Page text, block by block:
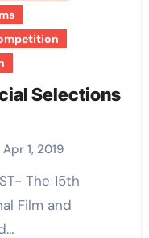
Selections
Apr 1, 2019
Film and